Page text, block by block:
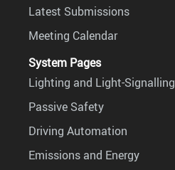
Latest Submissions
Meeting Calendar
System Pages
Lighting and Light-Signalling
Passive Safety
Driving Automation
Emissions and Energy